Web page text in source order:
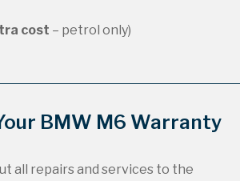
cost – petrol only)
BMW M6 Warranty
all repairs and services to the